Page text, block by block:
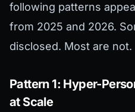
following patterns
from 2025 and 2026.
disclosed. Most are not.
Pattern 1: Hyper-
at Scale